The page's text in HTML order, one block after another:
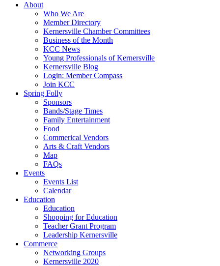
About
Who We Are
Member Directory
Kernersville Chamber Committees
Business of the Month
KCC News
Young Professionals of Kernersville
Kernersville Blog
Login: Member Compass
Join KCC
Spring Folly
Sponsors
Bands/Stage Times
Family Entertainment
Food
Commerical Vendors
Arts & Craft Vendors
Map
FAQs
Events
Events List
Calendar
Education
Education
Shopping for Education
Teacher Grant Program
Leadership Kernersville
Commerce
Networking Groups
Kernersville 2020